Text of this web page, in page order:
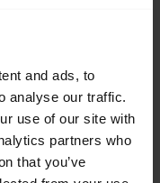
and ads, to
analyse our traffic.
use of our site with
partners who
that you’ve
computers,
concentration
on
in a back